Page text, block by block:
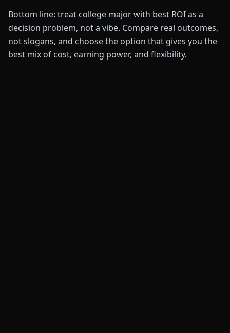
Bottom line: treat college major with best ROI as a
decision problem, not a vibe. Compare real outcomes,
not slogans, and choose the option that gives you the
best mix of cost, earning power, and flexibility.